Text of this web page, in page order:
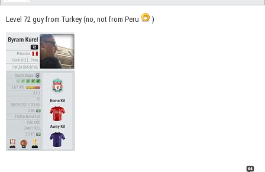
Level 72 guy from Turkey (no, not from Peru )